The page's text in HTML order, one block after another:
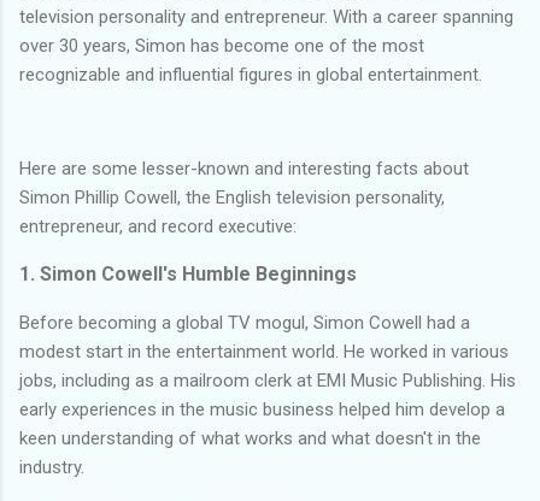
television personality and entrepreneur. With a career spanning
over 30 years, Simon has become one of the most
recognizable and influential figures in global entertainment.
Here are some lesser-known and interesting facts about
Simon Phillip Cowell, the English television personality,
entrepreneur, and record executive:
1. Simon Cowell's Humble Beginnings
Before becoming a global TV mogul, Simon Cowell had a
modest start in the entertainment world. He worked in various
jobs, including as a mailroom clerk at EMI Music Publishing. His
early experiences in the music business helped him develop a
keen understanding of what works and what doesn't in the
industry.